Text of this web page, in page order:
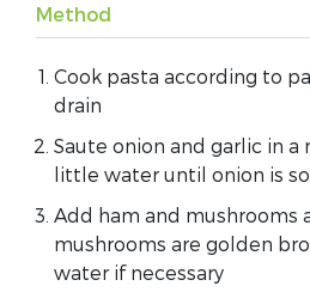
Method
Cook pasta according to
drain
Saute onion and garlic in
little water until onion is
Add ham and mushrooms
mushrooms are golden
water if necessary